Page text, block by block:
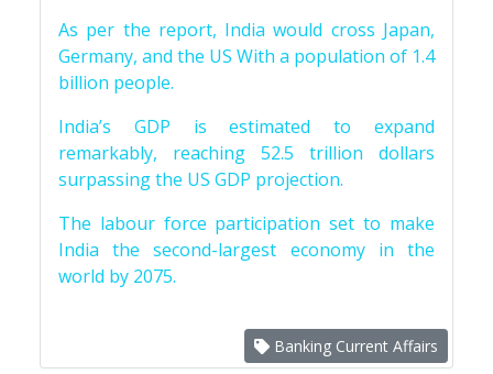
As per the report, India would cross Japan,
Germany, and the US With a population of 1.4
billion people.
India’s GDP is estimated to expand
remarkably, reaching 52.5 trillion dollars
surpassing the US GDP projection.
The labour force participation set to make
India the second-largest economy in the
world by 2075.
Banking Current Affairs